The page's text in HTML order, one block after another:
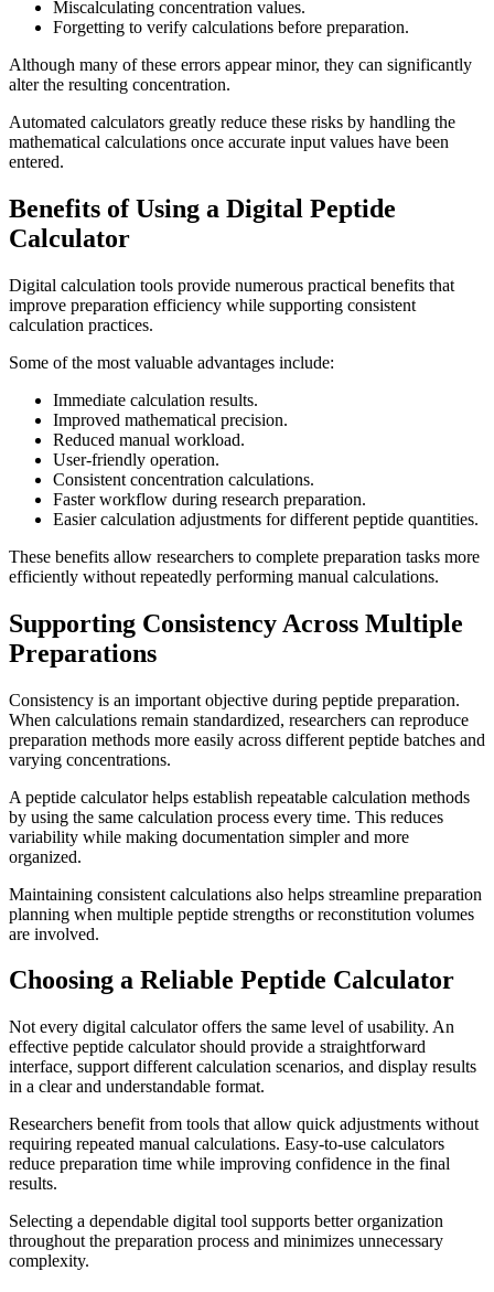
Miscalculating concentration values.
Forgetting to verify calculations before preparation.
Although many of these errors appear minor, they can significantly
alter the resulting concentration.
Automated calculators greatly reduce these risks by handling the
mathematical calculations once accurate input values have been
entered.
Benefits of Using a Digital Peptide
Calculator
Digital calculation tools provide numerous practical benefits that
improve preparation efficiency while supporting consistent
calculation practices.
Some of the most valuable advantages include:
Immediate calculation results.
Improved mathematical precision.
Reduced manual workload.
User-friendly operation.
Consistent concentration calculations.
Faster workflow during research preparation.
Easier calculation adjustments for different peptide quantities.
These benefits allow researchers to complete preparation tasks more
efficiently without repeatedly performing manual calculations.
Supporting Consistency Across Multiple
Preparations
Consistency is an important objective during peptide preparation.
When calculations remain standardized, researchers can reproduce
preparation methods more easily across different peptide batches and
varying concentrations.
A peptide calculator helps establish repeatable calculation methods
by using the same calculation process every time. This reduces
variability while making documentation simpler and more
organized.
Maintaining consistent calculations also helps streamline preparation
planning when multiple peptide strengths or reconstitution volumes
are involved.
Choosing a Reliable Peptide Calculator
Not every digital calculator offers the same level of usability. An
effective peptide calculator should provide a straightforward
interface, support different calculation scenarios, and display results
in a clear and understandable format.
Researchers benefit from tools that allow quick adjustments without
requiring repeated manual calculations. Easy-to-use calculators
reduce preparation time while improving confidence in the final
results.
Selecting a dependable digital tool supports better organization
throughout the preparation process and minimizes unnecessary
complexity.